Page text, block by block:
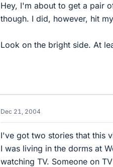
Hey, I'm about to get a pair
though. I did, however, hit
Look on the bright side. At
Dec 21, 2004
I've got two stories that this
I was living in the dorms at
watching TV. Someone on